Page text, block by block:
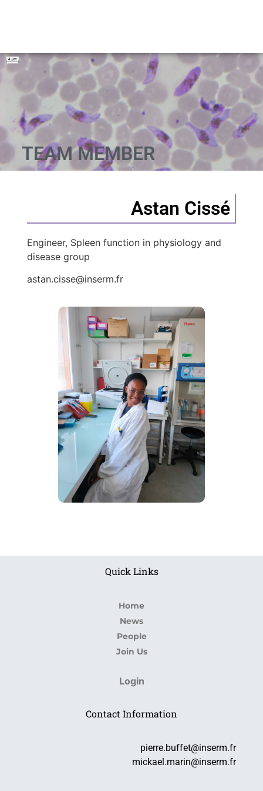
TEAM MEMBER
Astan Cissé
Engineer, Spleen function in physiology and
disease group
astan.cisse@inserm.fr
Quick Links
Home
News
People
Join Us
Login
Contact Information
pierre.buffet@inserm.fr
mickael.marin@inserm.fr